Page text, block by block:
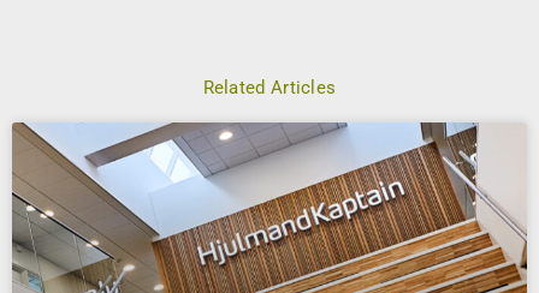
Related Articles